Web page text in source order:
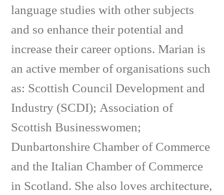
language studies with other subjects
and so enhance their potential and
increase their career options. Marian is
an active member of organisations such
as: Scottish Council Development and
Industry (SCDI); Association of
Scottish Businesswomen;
Dunbartonshire Chamber of Commerce
and the Italian Chamber of Commerce
in Scotland. She also loves architecture,